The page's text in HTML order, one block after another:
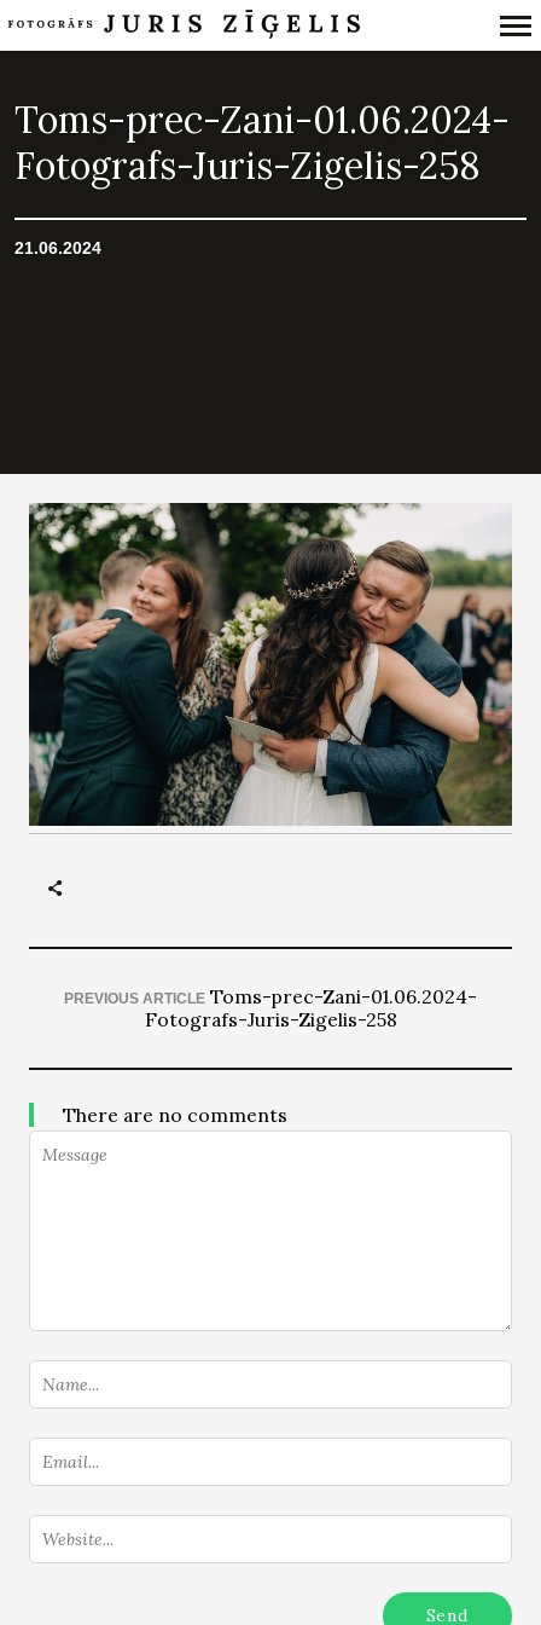
Navigation
Toms-prec-Zani-01.06.2024-
Fotografs-Juris-Zigelis-258
21.06.2024
PREVIOUS ARTICLE Toms-prec-Zani-01.06.2024-
Fotografs-Juris-Zigelis-258
There are no comments